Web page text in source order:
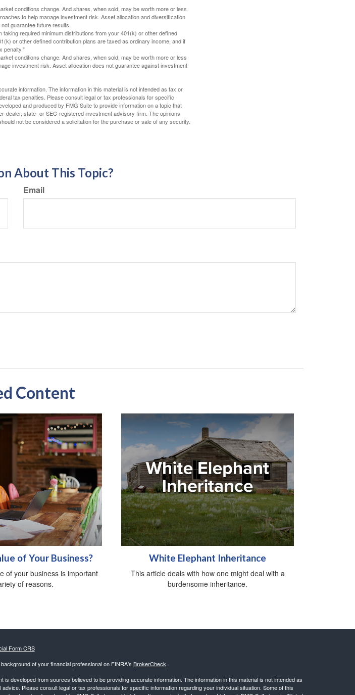
conditions change. And shares, when sold, may be worth more or less
to help manage investment risk. Asset allocation and diversification
guarantee future results.
required minimum distributions from your 401(k) or other defined
or other defined contribution plans are taxed as ordinary income, and if
penalty."
conditions change. And shares, when sold, may be worth more or less
investment risk. Asset allocation does not guarantee against investment
information. The information in this material is not intended as tax or
tax penalties. Please consult legal or tax professionals for specific
and produced by FMG Suite to provide information on a topic that
dealer, state- or SEC-registered investment advisory firm. The opinions
not be considered a solicitation for the purchase or sale of any security.
About This Topic?
Email
Content
of Your Business?
of your business is important
of reasons.
White Elephant Inheritance
This article deals with how one might deal with a
burdensome inheritance.
Form CRS
of your financial professional on FINRA's BrokerCheck.
is developed from sources believed to be providing accurate information. The information in this material is not intended as
advice. Please consult legal or tax professionals for specific information regarding your individual situation. Some of this